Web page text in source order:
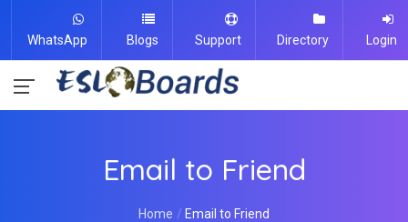
WhatsApp Blogs Support Directory Login
Email to Friend
Home Email to Friend